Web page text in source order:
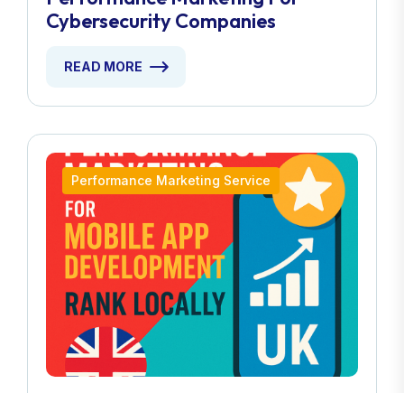
Cybersecurity Companies
READ MORE
Performance Marketing Service